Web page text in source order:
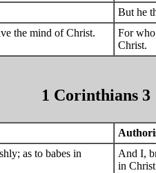
But he
the mind of Christ.
For
Christ.
1 Corinthians 3
as to babes in
And I,
in